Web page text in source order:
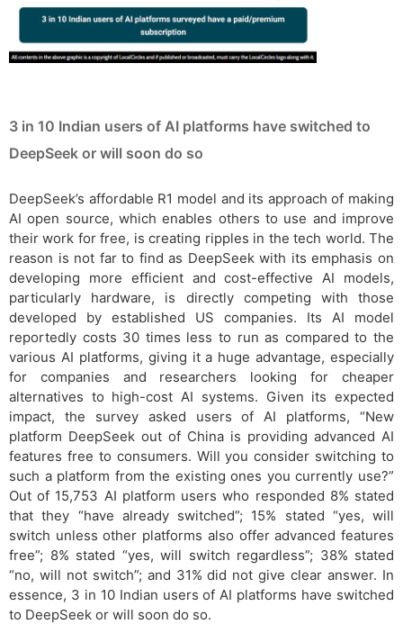
3 in 10 Indian users of AI platforms have switched to
DeepSeek or will soon do so
DeepSeek’s affordable R1 model and its approach of making
AI open source, which enables others to use and improve
their work for free, is creating ripples in the tech world. The
reason is not far to find as DeepSeek with its emphasis on
developing more efficient and cost-effective AI models,
particularly hardware, is directly competing with those
developed by established US companies. Its AI model
reportedly costs 30 times less to run as compared to the
various AI platforms, giving it a huge advantage, especially
for companies and researchers looking for cheaper
alternatives to high-cost AI systems. Given its expected
impact, the survey asked users of AI platforms, “New
platform DeepSeek out of China is providing advanced AI
features free to consumers. Will you consider switching to
such a platform from the existing ones you currently use?”
Out of 15,753 AI platform users who responded 8% stated
that they “have already switched”; 15% stated “yes, will
switch unless other platforms also offer advanced features
free”; 8% stated “yes, will switch regardless”; 38% stated
“no, will not switch”; and 31% did not give clear answer. In
essence, 3 in 10 Indian users of AI platforms have switched
to DeepSeek or will soon do so.